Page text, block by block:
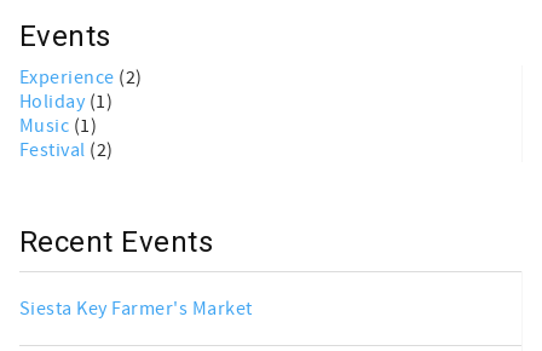
Events
Experience (2)
Holiday (1)
Music (1)
Festival (2)
Recent Events
Siesta Key Farmer's Market